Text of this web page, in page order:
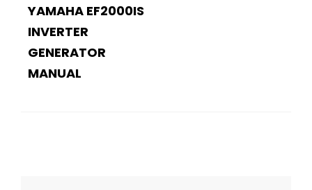
POST
YAMAHA EF2000IS
INVERTER
GENERATOR
MANUAL